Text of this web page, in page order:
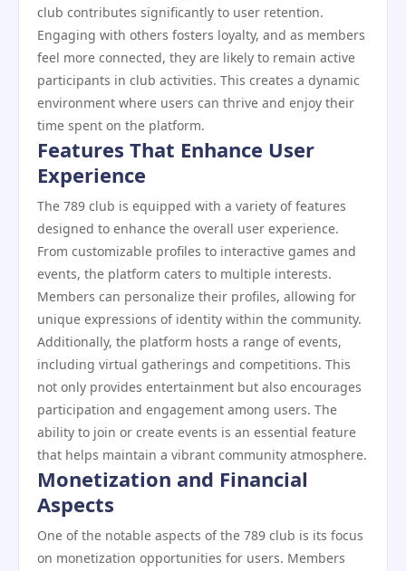
club contributes significantly to user retention.
Engaging with others fosters loyalty, and as members
feel more connected, they are likely to remain active
participants in club activities. This creates a dynamic
environment where users can thrive and enjoy their
time spent on the platform.
Features That Enhance User
Experience
The 789 club is equipped with a variety of features
designed to enhance the overall user experience.
From customizable profiles to interactive games and
events, the platform caters to multiple interests.
Members can personalize their profiles, allowing for
unique expressions of identity within the community.
Additionally, the platform hosts a range of events,
including virtual gatherings and competitions. This
not only provides entertainment but also encourages
participation and engagement among users. The
ability to join or create events is an essential feature
that helps maintain a vibrant community atmosphere.
Monetization and Financial
Aspects
One of the notable aspects of the 789 club is its focus
on monetization opportunities for users. Members